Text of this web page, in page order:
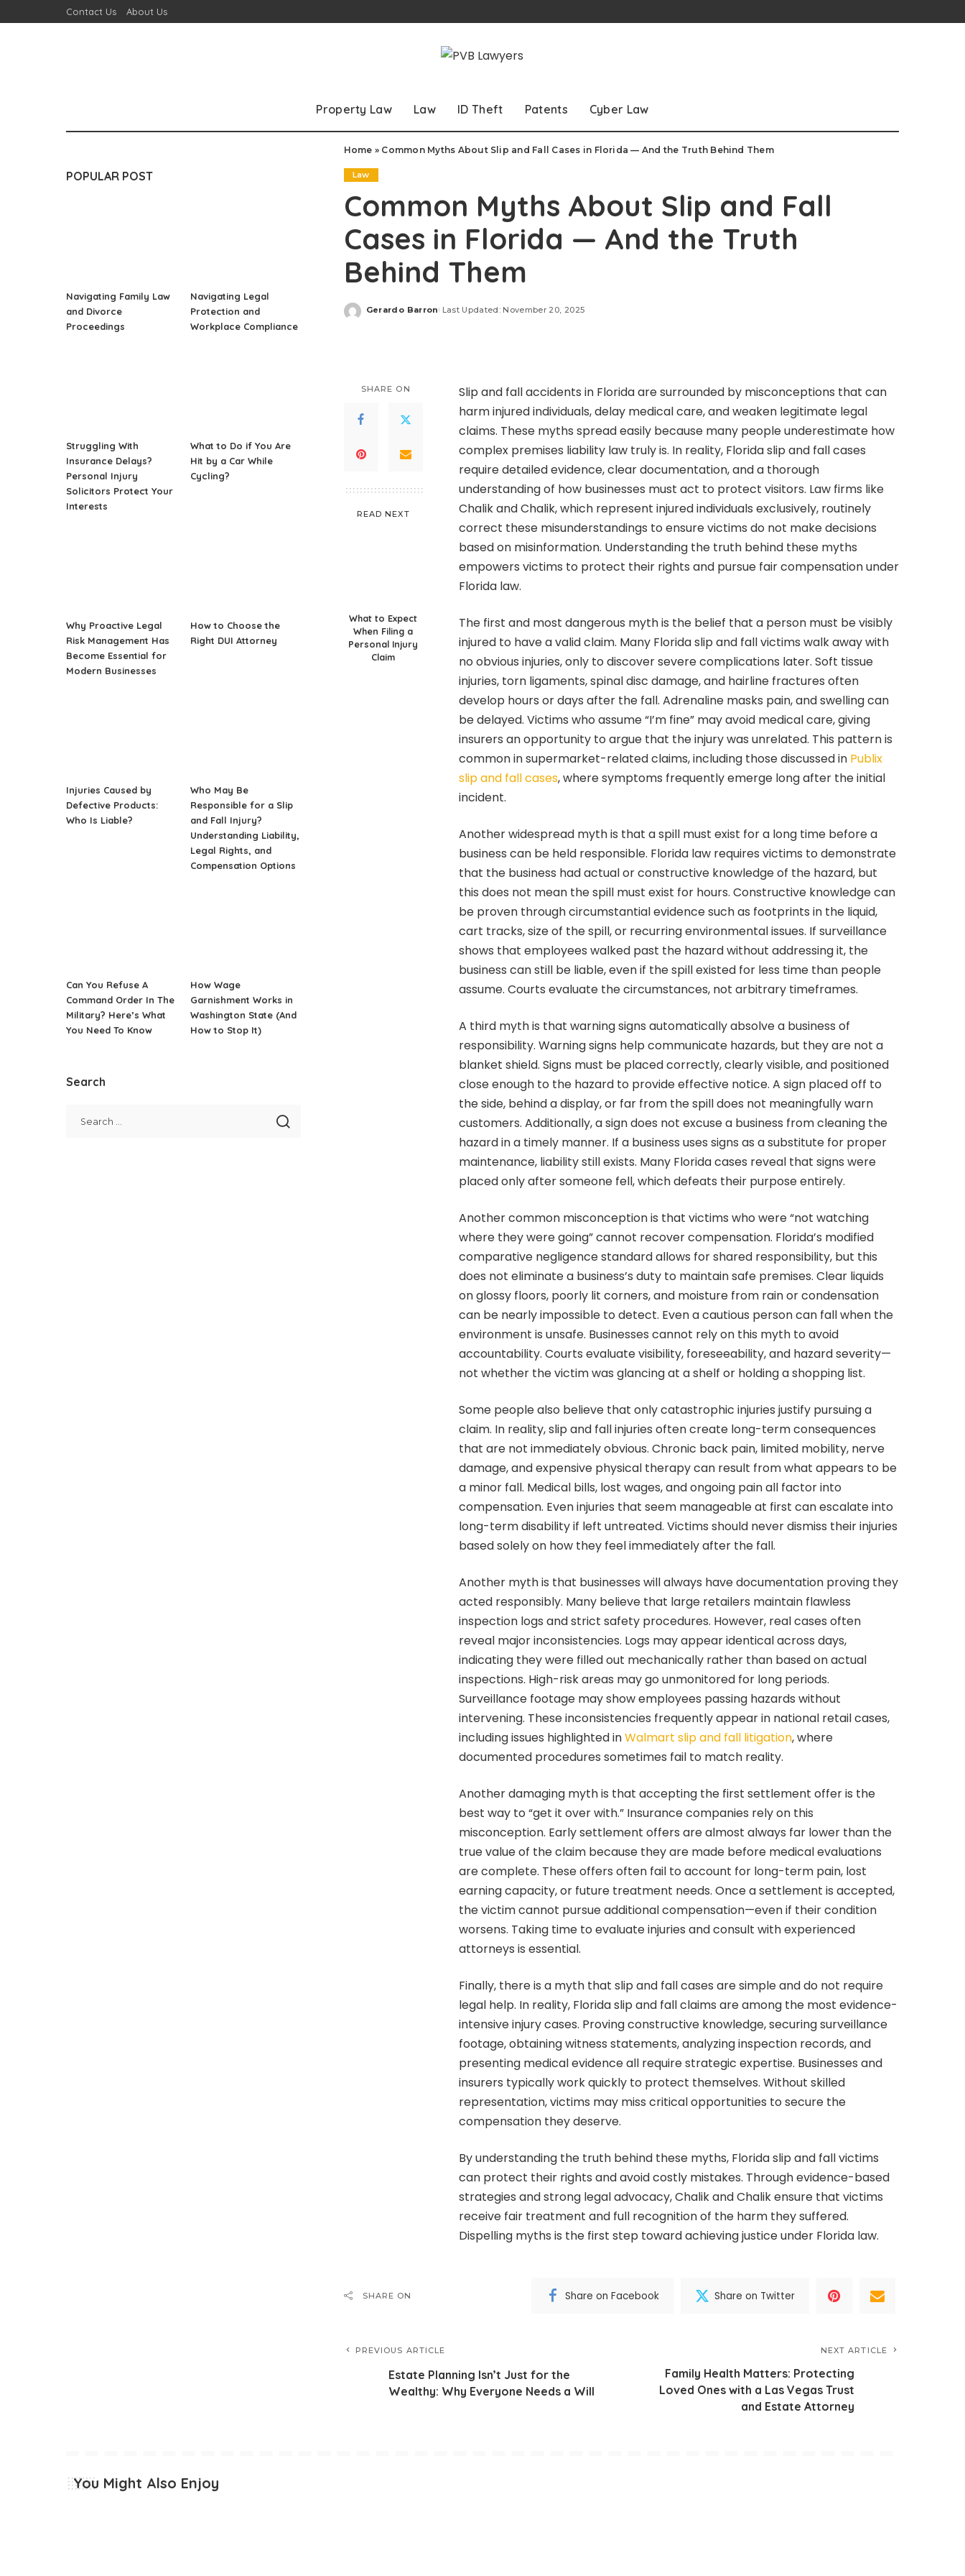
Contact Us About Us
Property Law Law ID Theft Patents Cyber Law
Home » Common Myths About Slip and Fall Cases in Florida — And the Truth Behind Them
Law
Common Myths About Slip and Fall
Cases in Florida — And the Truth
Behind Them
Posted
Gerardo Barron Last Updated: November 20, 2025
SHARE ON
READ NEXT
What to Expect
When Filing a
Personal Injury
Claim
Slip and fall accidents in Florida are surrounded by misconceptions that can
harm injured individuals, delay medical care, and weaken legitimate legal
claims. These myths spread easily because many people underestimate how
complex premises liability law truly is. In reality, Florida slip and fall cases
require detailed evidence, clear documentation, and a thorough
understanding of how businesses must act to protect visitors. Law firms like
Chalik and Chalik, which represent injured individuals exclusively, routinely
correct these misunderstandings to ensure victims do not make decisions
based on misinformation. Understanding the truth behind these myths
empowers victims to protect their rights and pursue fair compensation under
Florida law.
The first and most dangerous myth is the belief that a person must be visibly
injured to have a valid claim. Many Florida slip and fall victims walk away with
no obvious injuries, only to discover severe complications later. Soft tissue
injuries, torn ligaments, spinal disc damage, and hairline fractures often
develop hours or days after the fall. Adrenaline masks pain, and swelling can
be delayed. Victims who assume “I’m fine” may avoid medical care, giving
insurers an opportunity to argue that the injury was unrelated. This pattern is
common in supermarket-related claims, including those discussed in Publix
slip and fall cases, where symptoms frequently emerge long after the initial
incident.
Another widespread myth is that a spill must exist for a long time before a
business can be held responsible. Florida law requires victims to demonstrate
that the business had actual or constructive knowledge of the hazard, but
this does not mean the spill must exist for hours. Constructive knowledge can
be proven through circumstantial evidence such as footprints in the liquid,
cart tracks, size of the spill, or recurring environmental issues. If surveillance
shows that employees walked past the hazard without addressing it, the
business can still be liable, even if the spill existed for less time than people
assume. Courts evaluate the circumstances, not arbitrary timeframes.
A third myth is that warning signs automatically absolve a business of
responsibility. Warning signs help communicate hazards, but they are not a
blanket shield. Signs must be placed correctly, clearly visible, and positioned
close enough to the hazard to provide effective notice. A sign placed off to
the side, behind a display, or far from the spill does not meaningfully warn
customers. Additionally, a sign does not excuse a business from cleaning the
hazard in a timely manner. If a business uses signs as a substitute for proper
maintenance, liability still exists. Many Florida cases reveal that signs were
placed only after someone fell, which defeats their purpose entirely.
Another common misconception is that victims who were “not watching
where they were going” cannot recover compensation. Florida’s modified
comparative negligence standard allows for shared responsibility, but this
does not eliminate a business’s duty to maintain safe premises. Clear liquids
on glossy floors, poorly lit corners, and moisture from rain or condensation
can be nearly impossible to detect. Even a cautious person can fall when the
environment is unsafe. Businesses cannot rely on this myth to avoid
accountability. Courts evaluate visibility, foreseeability, and hazard severity—
not whether the victim was glancing at a shelf or holding a shopping list.
Some people also believe that only catastrophic injuries justify pursuing a
claim. In reality, slip and fall injuries often create long-term consequences
that are not immediately obvious. Chronic back pain, limited mobility, nerve
damage, and expensive physical therapy can result from what appears to be
a minor fall. Medical bills, lost wages, and ongoing pain all factor into
compensation. Even injuries that seem manageable at first can escalate into
long-term disability if left untreated. Victims should never dismiss their injuries
based solely on how they feel immediately after the fall.
Another myth is that businesses will always have documentation proving they
acted responsibly. Many believe that large retailers maintain flawless
inspection logs and strict safety procedures. However, real cases often
reveal major inconsistencies. Logs may appear identical across days,
indicating they were filled out mechanically rather than based on actual
inspections. High-risk areas may go unmonitored for long periods.
Surveillance footage may show employees passing hazards without
intervening. These inconsistencies frequently appear in national retail cases,
including issues highlighted inWalmart slip and fall litigation, where
documented procedures sometimes fail to match reality.
Another damaging myth is that accepting the first settlement offer is the
best way to “get it over with.” Insurance companies rely on this
misconception. Early settlement offers are almost always far lower than the
true value of the claim because they are made before medical evaluations
are complete. These offers often fail to account for long-term pain, lost
earning capacity, or future treatment needs. Once a settlement is accepted,
the victim cannot pursue additional compensation—even if their condition
worsens. Taking time to evaluate injuries and consult with experienced
attorneys is essential.
Finally, there is a myth that slip and fall cases are simple and do not require
legal help. In reality, Florida slip and fall claims are among the most evidence-
intensive injury cases. Proving constructive knowledge, securing surveillance
footage, obtaining witness statements, analyzing inspection records, and
presenting medical evidence all require strategic expertise. Businesses and
insurers typically work quickly to protect themselves. Without skilled
representation, victims may miss critical opportunities to secure the
compensation they deserve.
By understanding the truth behind these myths, Florida slip and fall victims
can protect their rights and avoid costly mistakes. Through evidence-based
strategies and strong legal advocacy, Chalik and Chalik ensure that victims
receive fair treatment and full recognition of the harm they suffered.
Dispelling myths is the first step toward achieving justice under Florida law.
SHARE ON Share on Facebook Share on Twitter
PREVIOUS ARTICLE
Estate Planning Isn’t Just for the
Wealthy: Why Everyone Needs a Will
NEXT ARTICLE
Family Health Matters: Protecting
Loved Ones with a Las Vegas Trust
and Estate Attorney
POPULAR POST
Navigating Family Law
and Divorce
Proceedings
Navigating Legal
Protection and
Workplace Compliance
Struggling With
Insurance Delays?
Personal Injury
Solicitors Protect Your
Interests
What to Do if You Are
Hit by a Car While
Cycling?
Why Proactive Legal
Risk Management Has
Become Essential for
Modern Businesses
How to Choose the
Right DUI Attorney
Injuries Caused by
Defective Products:
Who Is Liable?
Who May Be
Responsible for a Slip
and Fall Injury?
Understanding Liability,
Legal Rights, and
Compensation Options
Can You Refuse A
Command Order In The
Military? Here’s What
You Need To Know
How Wage
Garnishment Works in
Washington State (And
How to Stop It)
Search
You Might Also Enjoy